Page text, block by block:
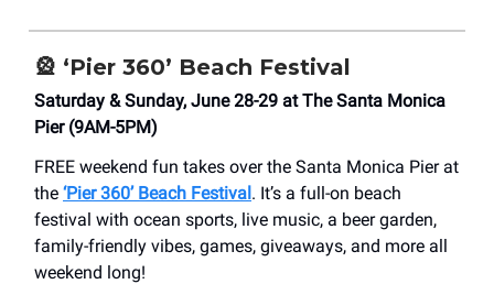
🎡 ‘Pier 360’ Beach Festival
Saturday & Sunday, June 28-29 at The Santa Monica
Pier (9AM-5PM)
FREE weekend fun takes over the Santa Monica Pier at
the ‘Pier 360’ Beach Festival. It’s a full-on beach
festival with ocean sports, live music, a beer garden,
family-friendly vibes, games, giveaways, and more all
weekend long!